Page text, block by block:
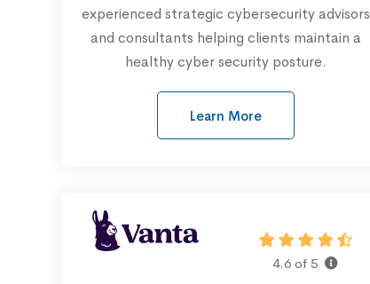
experienced strategic cybersecurity advisors
and consultants helping clients maintain a
healthy cyber security posture.
Learn More
4.6 of 5